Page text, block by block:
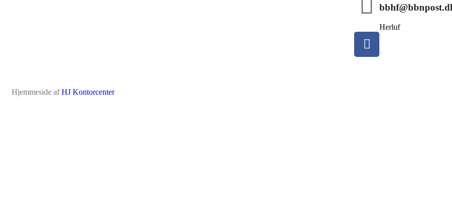
Herluf
Hjemmeside afHJ Kontorcenter